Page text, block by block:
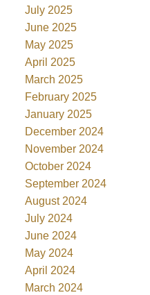
July 2025
June 2025
May 2025
April 2025
March 2025
February 2025
January 2025
December 2024
November 2024
October 2024
September 2024
August 2024
July 2024
June 2024
May 2024
April 2024
March 2024